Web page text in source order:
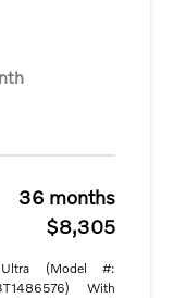
36 months
$8,305
(Model #:
With